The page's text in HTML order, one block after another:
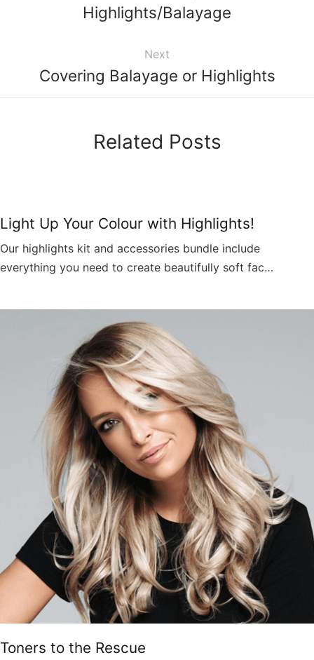
Highlights/Balayage
Next
Covering Balayage or Highlights
Related Posts
Light Up Your Colour with Highlights!
Our highlights kit and accessories bundle include
everything you need to create beautifully soft fac…
Toners to the Rescue